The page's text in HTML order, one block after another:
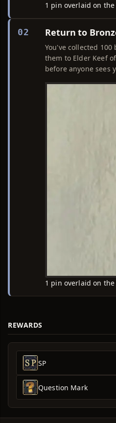
1 pin overlaid on
02 Return to
You've collected
them to Elder Keef
before anyone sees
1 pin overlaid on
REWARDS
SP
Question Mark